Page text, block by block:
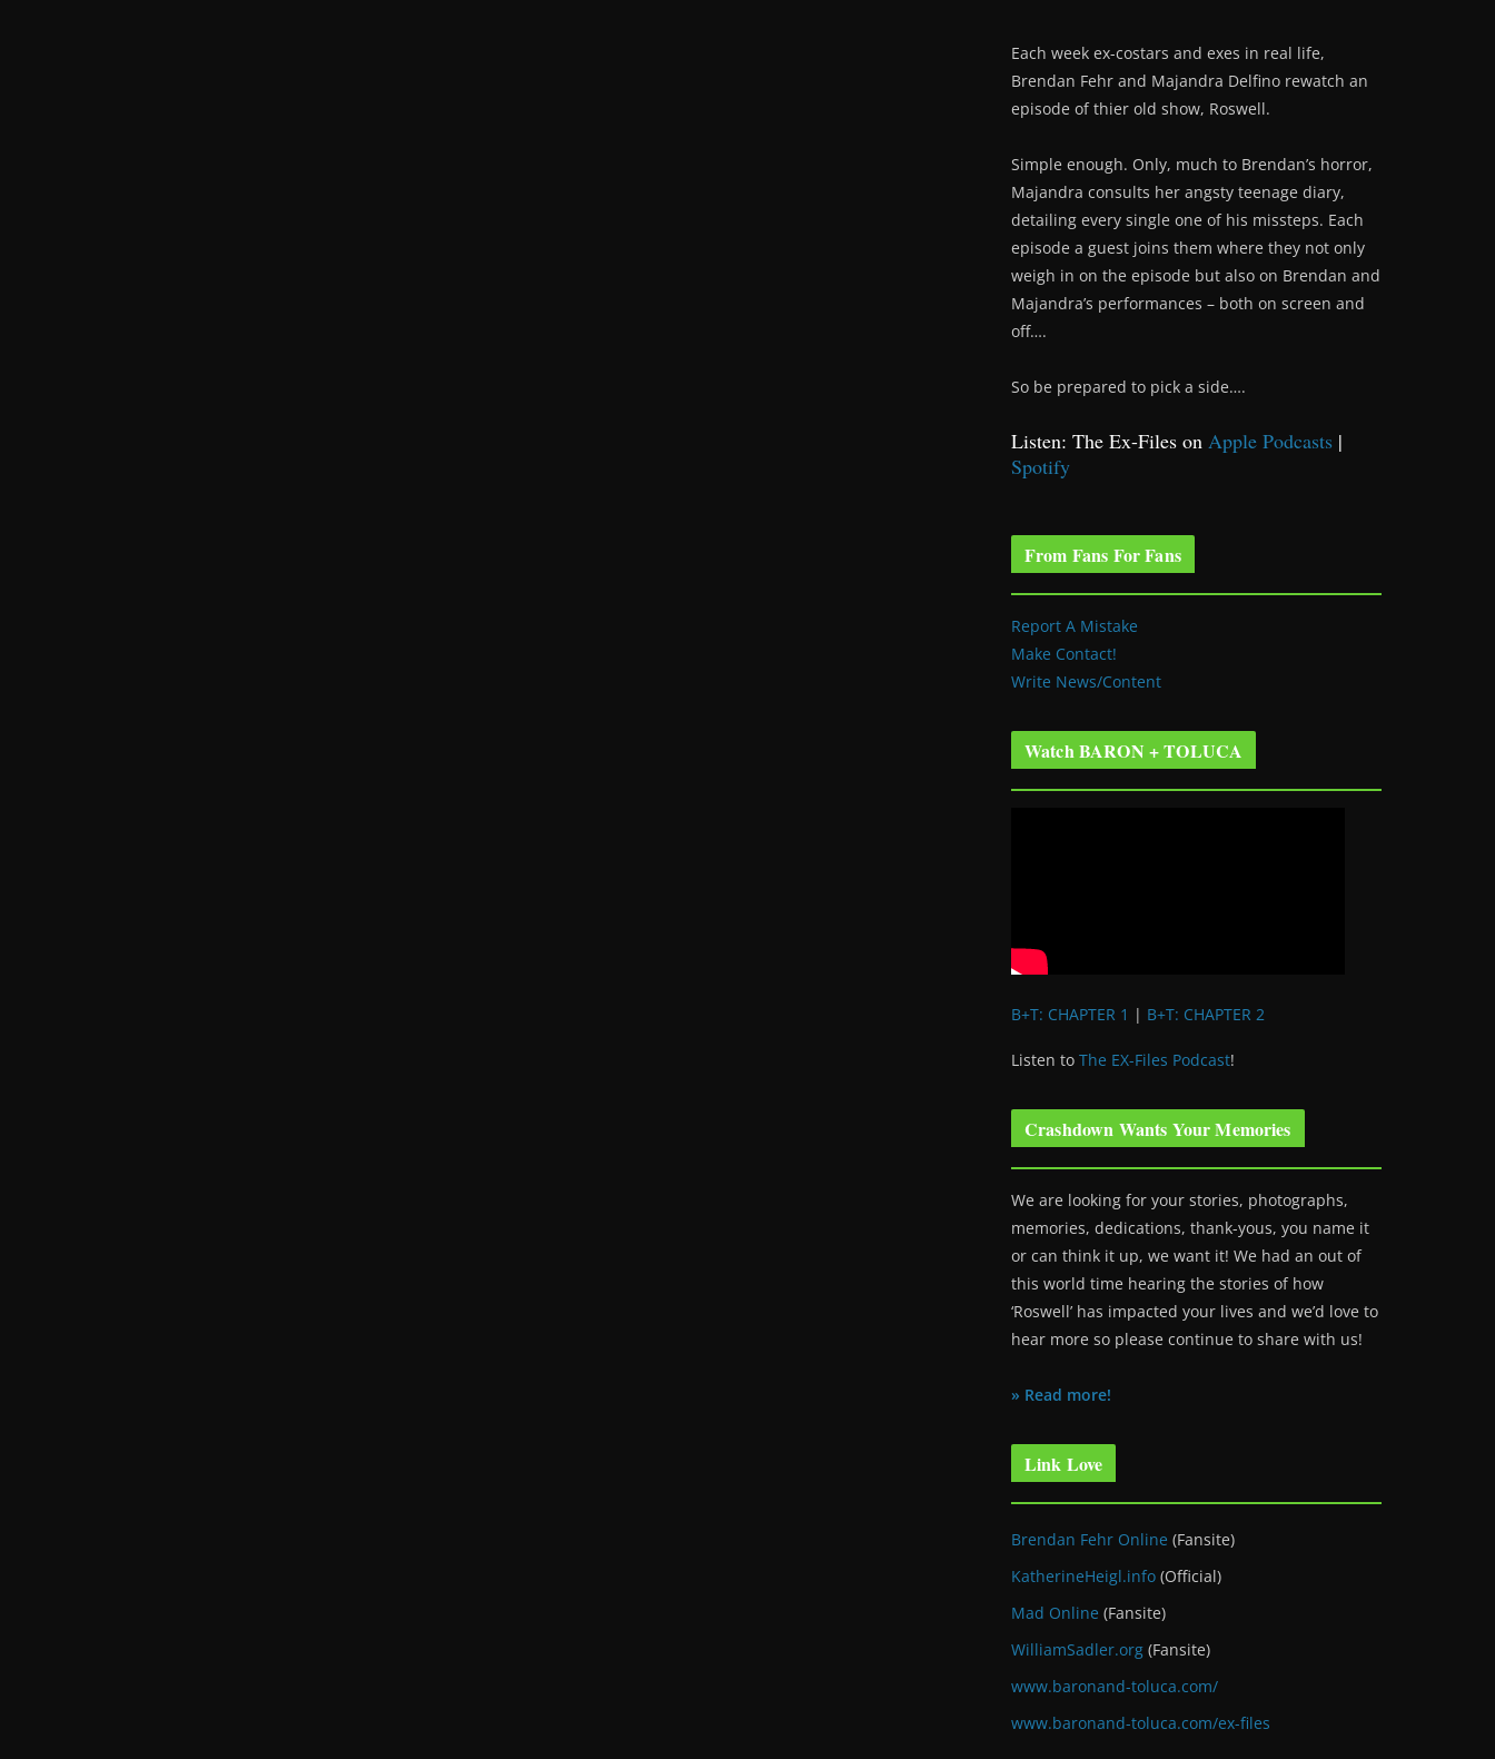
Each week ex-costars and exes in real life,
Brendan Fehr and Majandra Delfino rewatch an
episode of thier old show, Roswell.
Simple enough. Only, much to Brendan’s horror,
Majandra consults her angsty teenage diary,
detailing every single one of his missteps. Each
episode a guest joins them where they not only
weigh in on the episode but also on Brendan and
Majandra’s performances – both on screen and
off….
So be prepared to pick a side….
Listen: The Ex-Files on Apple Podcasts |
Spotify
From Fans For Fans
Report A Mistake
Make Contact!
Write News/Content
Watch BARON + TOLUCA
B+T: CHAPTER 1 | B+T: CHAPTER 2
Listen to The EX-Files Podcast!
Crashdown Wants Your Memories
We are looking for your stories, photographs,
memories, dedications, thank-yous, you name it
or can think it up, we want it! We had an out of
this world time hearing the stories of how
‘Roswell’ has impacted your lives and we’d love to
hear more so please continue to share with us!
» Read more!
Link Love
Brendan Fehr Online (Fansite)
KatherineHeigl.info (Official)
Mad Online (Fansite)
WilliamSadler.org (Fansite)
www.baronand-toluca.com/
www.baronand-toluca.com/ex-files